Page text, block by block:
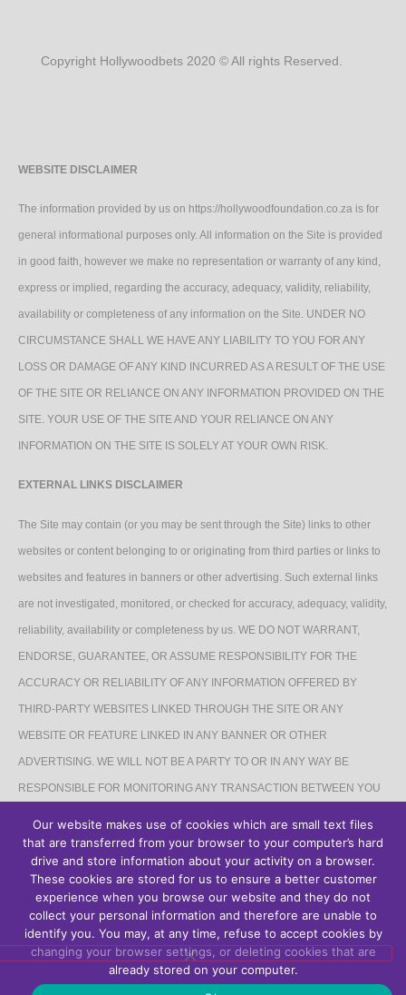
Copyright Hollywoodbets 2020 © All rights Reserved.
WEBSITE DISCLAIMER
The information provided by us on https://hollywoodfoundation.co.za is for
general informational purposes only. All information on the Site is provided
in good faith, however we make no representation or warranty of any kind,
express or implied, regarding the accuracy, adequacy, validity, reliability,
availability or completeness of any information on the Site. UNDER NO
CIRCUMSTANCE SHALL WE HAVE ANY LIABILITY TO YOU FOR ANY
LOSS OR DAMAGE OF ANY KIND INCURRED AS A RESULT OF THE USE
OF THE SITE OR RELIANCE ON ANY INFORMATION PROVIDED ON THE
SITE. YOUR USE OF THE SITE AND YOUR RELIANCE ON ANY
INFORMATION ON THE SITE IS SOLELY AT YOUR OWN RISK.
EXTERNAL LINKS DISCLAIMER
The Site may contain (or you may be sent through the Site) links to other
websites or content belonging to or originating from third parties or links to
websites and features in banners or other advertising. Such external links
are not investigated, monitored, or checked for accuracy, adequacy, validity,
reliability, availability or completeness by us. WE DO NOT WARRANT,
ENDORSE, GUARANTEE, OR ASSUME RESPONSIBILITY FOR THE
ACCURACY OR RELIABILITY OF ANY INFORMATION OFFERED BY
THIRD-PARTY WEBSITES LINKED THROUGH THE SITE OR ANY
WEBSITE OR FEATURE LINKED IN ANY BANNER OR OTHER
ADVERTISING. WE WILL NOT BE A PARTY TO OR IN ANY WAY BE
RESPONSIBLE FOR MONITORING ANY TRANSACTION BETWEEN YOU
AFFILIATES DISCLAIMER
The Site may contain links to affiliate websites, and we receive an affiliate
commission for any purchases made by you on the affiliate website using
such links.
Our website makes use of cookies which are small text files
that are transferred from your browser to your computer’s hard
drive and store information about your activity on a browser.
These cookies are stored for us to ensure a better customer
experience when you browse our website and they do not
collect your personal information and therefore are unable to
identify you. You may, at any time, refuse to accept cookies by
changing your browser settings, or deleting cookies that are
already stored on your computer.